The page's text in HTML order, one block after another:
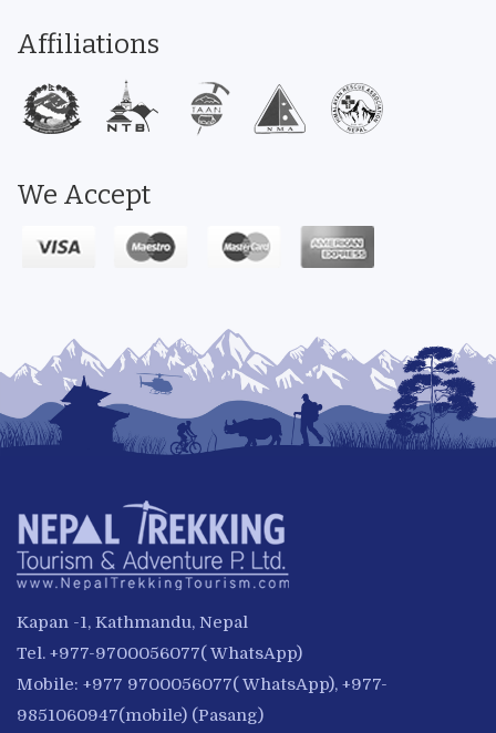
Affiliations
We Accept
Kapan -1, Kathmandu, Nepal
Tel. +977-9700056077( WhatsApp)
Mobile: +977 9700056077( WhatsApp), +977-
9851060947(mobile) (Pasang)